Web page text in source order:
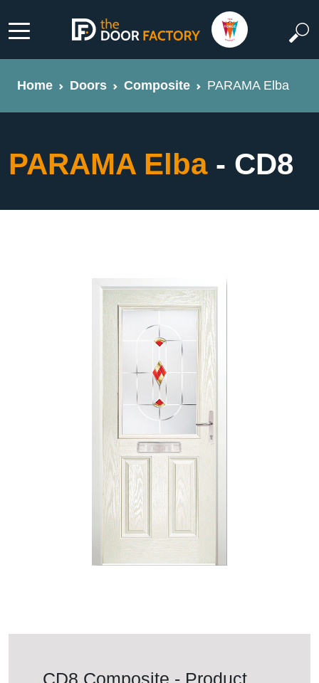
Home Doors Composite PARAMA Elba
PARAMA Elba - CD8
CD8 Composite - Product